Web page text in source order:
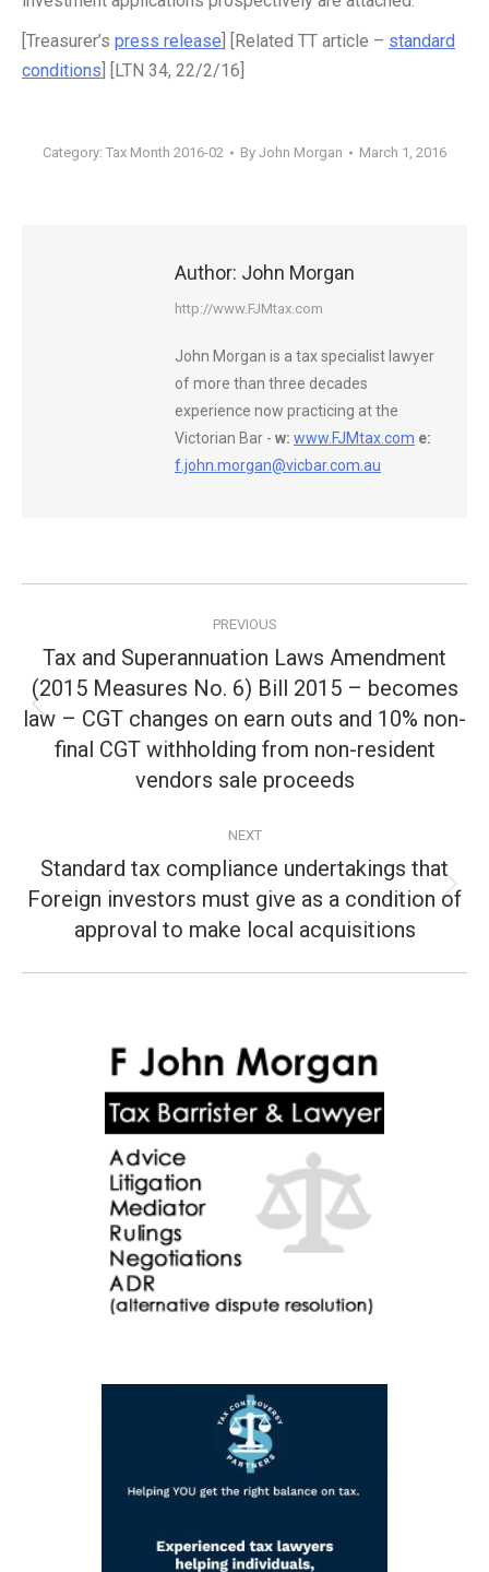
[Treasurer’s press release ] [Related TT article – standard
conditions ] [LTN 34, 22/2/16]
Category: Tax Month 2016-02 By John Morgan March 1, 2016
Author: John Morgan
http://www.FJMtax.com
John Morgan is a tax specialist lawyer
of more than three decades
experience now practicing at the
Victorian Bar - w: www.FJMtax.com e:
f.john.morgan@vicbar.com.au
navigation
PREVIOUS
Previous
post:
Tax and Superannuation Laws Amendment
(2015 Measures No. 6) Bill 2015 – becomes
law – CGT changes on earn outs and 10% non-
final CGT withholding from non-resident
vendors sale proceeds
NEXT
Next
post:
Standard tax compliance undertakings that
Foreign investors must give as a condition of
approval to make local acquisitions